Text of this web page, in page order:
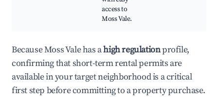
access to
Moss Vale.
Because Moss Vale has ahigh regulationprofile,
confirming that short-term rental permits are
available in your target neighborhood is a critical
first step before committing to a property purchase.